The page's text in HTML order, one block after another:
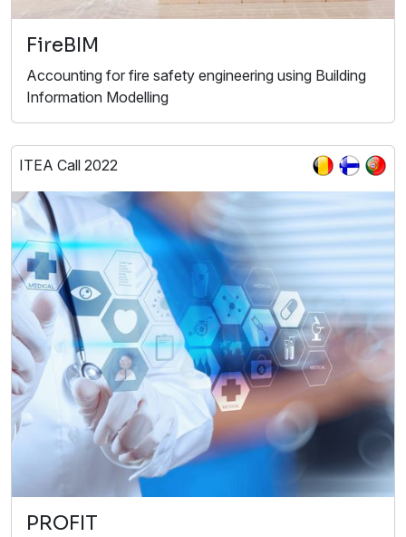
FireBIM
Accounting for fire safety engineering using Building
Information Modelling
ITEA Call 2022
PROFIT